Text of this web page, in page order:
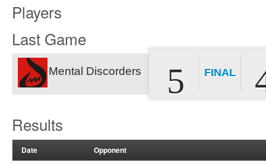
Players
Last Game
Mental Discorders 5 FINAL
Results
Date Opponent